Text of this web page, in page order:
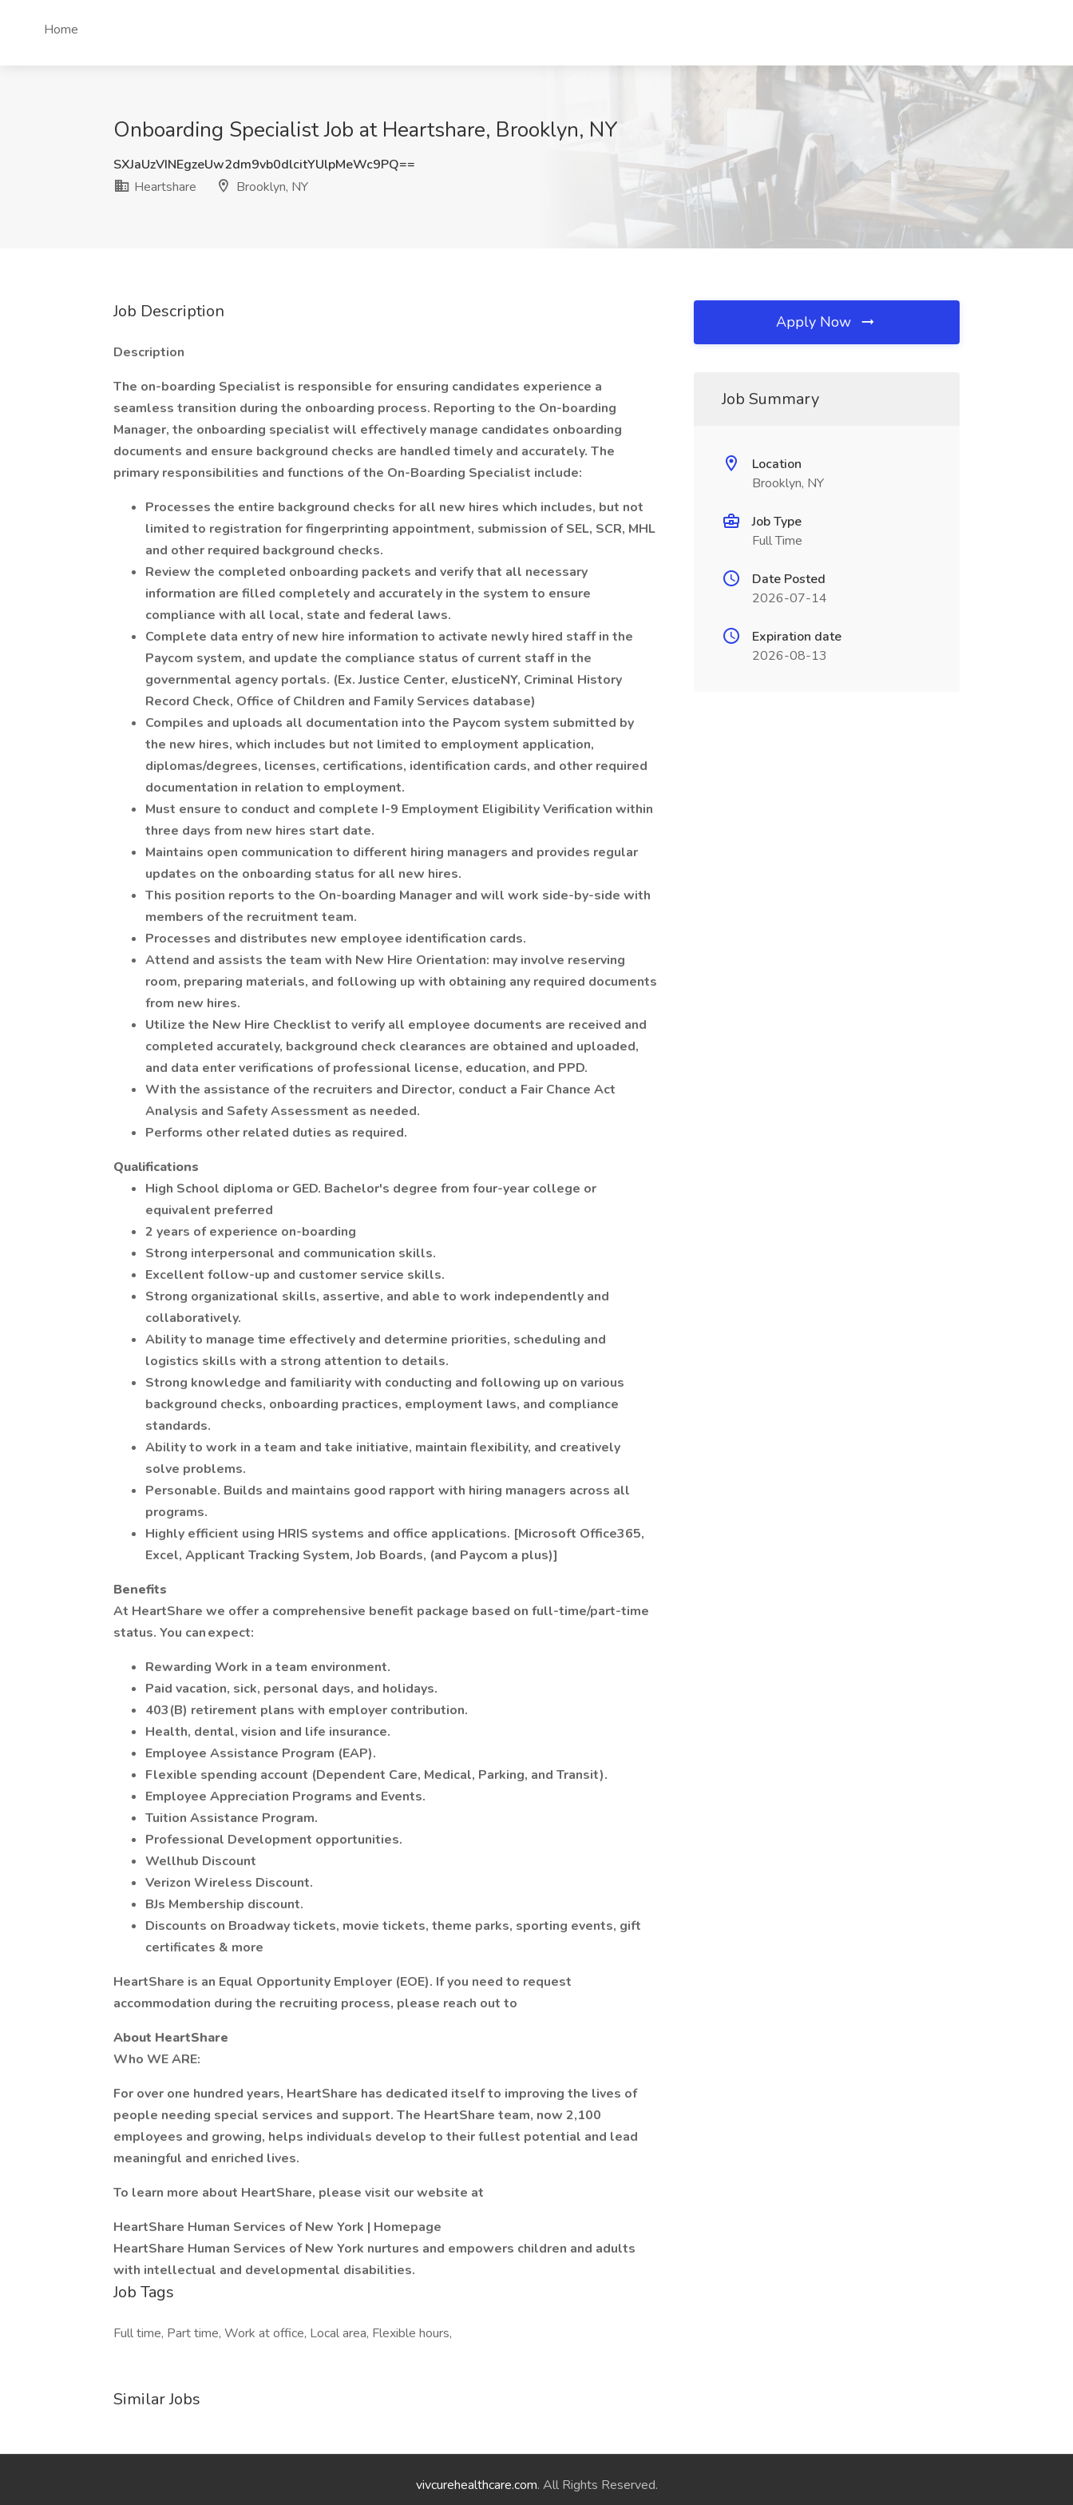
Home
Onboarding Specialist Job at Heartshare, Brooklyn, NY
SXJaUzVINEgzeUw2dm9vb0dlcitYUlpMeWc9PQ==
Heartshare
Brooklyn, NY
Job Description
Description
The on-boarding Specialist is responsible for ensuring candidates experience a
seamless transition during the onboarding process. Reporting to the On-boarding
Manager, the onboarding specialist will effectively manage candidates onboarding
documents and ensure background checks are handled timely and accurately. The
primary responsibilities and functions of the On-Boarding Specialist include:
Processes the entire background checks for all new hires which includes, but not
limited to registration for fingerprinting appointment, submission of SEL, SCR, MHL
and other required background checks.
Review the completed onboarding packets and verify that all necessary
information are filled completely and accurately in the system to ensure
compliance with all local, state and federal laws.
Complete data entry of new hire information to activate newly hired staff in the
Paycom system, and update the compliance status of current staff in the
governmental agency portals. (Ex. Justice Center, eJusticeNY, Criminal History
Record Check, Office of Children and Family Services database)
Compiles and uploads all documentation into the Paycom system submitted by
the new hires, which includes but not limited to employment application,
diplomas/degrees, licenses, certifications, identification cards, and other required
documentation in relation to employment.
Must ensure to conduct and complete I-9 Employment Eligibility Verification within
three days from new hires start date.
Maintains open communication to different hiring managers and provides regular
updates on the onboarding status for all new hires.
This position reports to the On-boarding Manager and will work side-by-side with
members of the recruitment team.
Processes and distributes new employee identification cards.
Attend and assists the team with New Hire Orientation: may involve reserving
room, preparing materials, and following up with obtaining any required documents
from new hires.
Utilize the New Hire Checklist to verify all employee documents are received and
completed accurately, background check clearances are obtained and uploaded,
and data enter verifications of professional license, education, and PPD.
With the assistance of the recruiters and Director, conduct a Fair Chance Act
Analysis and Safety Assessment as needed.
Performs other related duties as required.
Qualifications
High School diploma or GED. Bachelor's degree from four-year college or
equivalent preferred
2 years of experience on-boarding
Strong interpersonal and communication skills.
Excellent follow-up and customer service skills.
Strong organizational skills, assertive, and able to work independently and
collaboratively.
Ability to manage time effectively and determine priorities, scheduling and
logistics skills with a strong attention to details.
Strong knowledge and familiarity with conducting and following up on various
background checks, onboarding practices, employment laws, and compliance
standards.
Ability to work in a team and take initiative, maintain flexibility, and creatively
solve problems.
Personable. Builds and maintains good rapport with hiring managers across all
programs.
Highly efficient using HRIS systems and office applications. [Microsoft Office365,
Excel, Applicant Tracking System, Job Boards, (and Paycom a plus)]
Benefits
At HeartShare we offer a comprehensive benefit package based on full-time/part-time
status. You can expect:
Rewarding Work in a team environment.
Paid vacation, sick, personal days, and holidays.
403(B) retirement plans with employer contribution.
Health, dental, vision and life insurance.
Employee Assistance Program (EAP).
Flexible spending account (Dependent Care, Medical, Parking, and Transit).
Employee Appreciation Programs and Events.
Tuition Assistance Program.
Professional Development opportunities.
Wellhub Discount
Verizon Wireless Discount.
BJs Membership discount.
Discounts on Broadway tickets, movie tickets, theme parks, sporting events, gift
certificates & more
HeartShare is an Equal Opportunity Employer (EOE). If you need to request
accommodation during the recruiting process, please reach out to
About HeartShare
Who WE ARE:
For over one hundred years, HeartShare has dedicated itself to improving the lives of
people needing special services and support. The HeartShare team, now 2,100
employees and growing, helps individuals develop to their fullest potential and lead
meaningful and enriched lives.
To learn more about HeartShare, please visit our website at
HeartShare Human Services of New York | Homepage
HeartShare Human Services of New York nurtures and empowers children and adults
with intellectual and developmental disabilities.
Job Tags
Full time, Part time, Work at office, Local area, Flexible hours,
Similar Jobs
Apply Now
Job Summary
Location
Brooklyn, NY
Job Type
Full Time
Date Posted
2026-07-14
Expiration date
2026-08-13
vivcurehealthcare.com. All Rights Reserved.